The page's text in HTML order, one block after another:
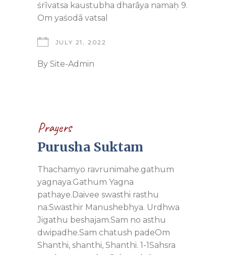
śrīvatsa kaustubha dharāya namaḥ 9.
Om yaśodā vatsal
JULY 21, 2022
By Site-Admin
Prayers
Purusha Suktam
Thachamyo ravrunimahe.gathum
yagnaya.Gathum Yagna
pathaye.Daivee swasthi rasthu
na.Swasthir Manushebhya. Urdhwa
Jigathu beshajam.Sam no asthu
dwipadhe.Sam chatush padeOm
Shanthi, shanthi, Shanthi. 1-1Sahsra